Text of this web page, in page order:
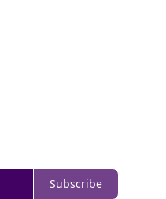
Subscribe